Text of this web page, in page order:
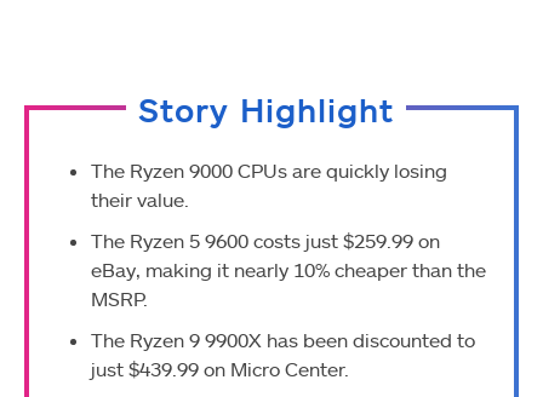
Story Highlight
The Ryzen 9000 CPUs are quickly losing
their value.
The Ryzen 5 9600 costs just $259.99 on
eBay, making it nearly 10% cheaper than the
MSRP.
The Ryzen 9 9900X has been discounted to
just $439.99 on Micro Center.